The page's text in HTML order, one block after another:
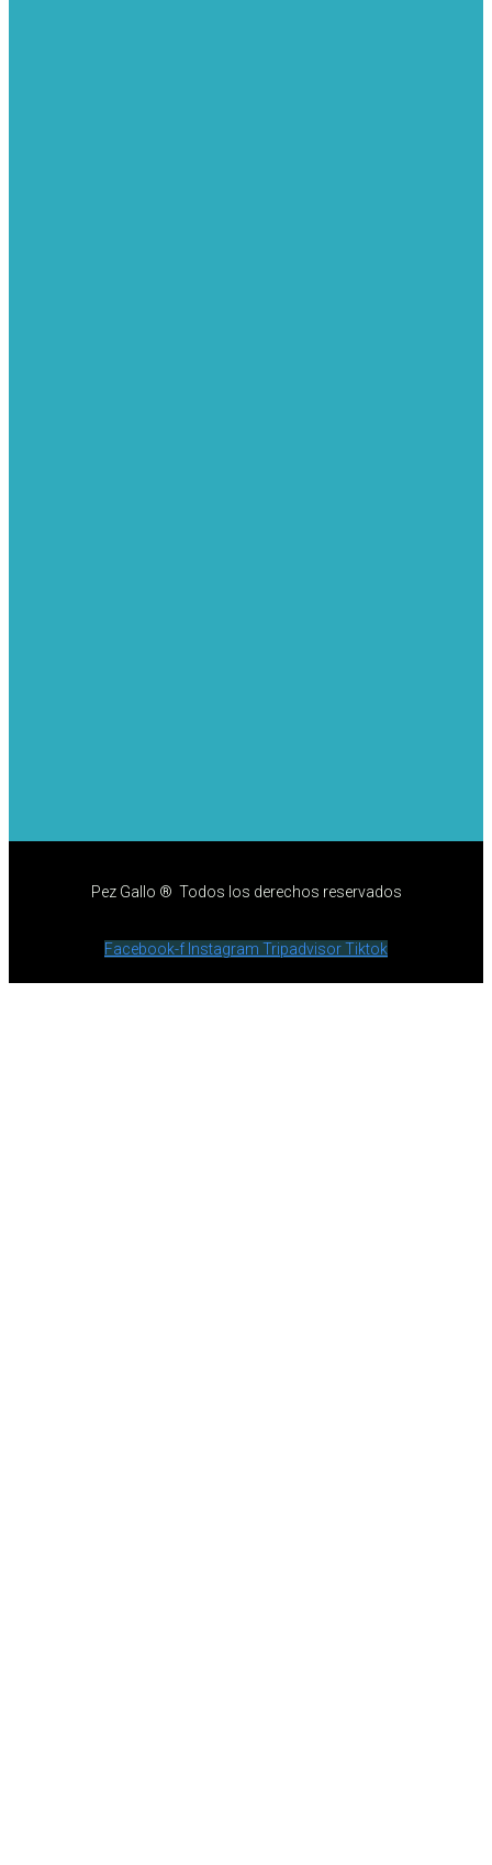
Pez Gallo ® Todos los derechos reservados
Facebook-f Instagram TripadvisorTiktok